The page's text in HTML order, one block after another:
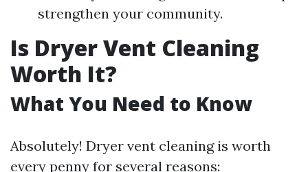
strengthen your community.
Is Dryer Vent Cleaning
Worth It?
What You Need to Know
Absolutely! Dryer vent cleaning is worth
every penny for several reasons: